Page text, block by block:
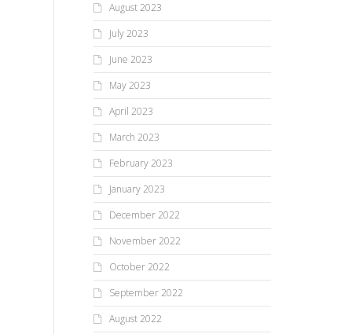
August 2023
July 2023
June 2023
May 2023
April 2023
March 2023
February 2023
January 2023
December 2022
November 2022
October 2022
September 2022
August 2022